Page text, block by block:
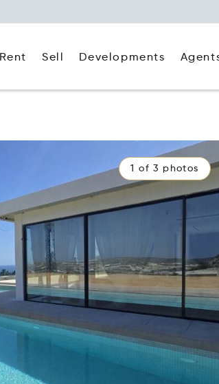
Rent Sell Developments
1 of 3 photos